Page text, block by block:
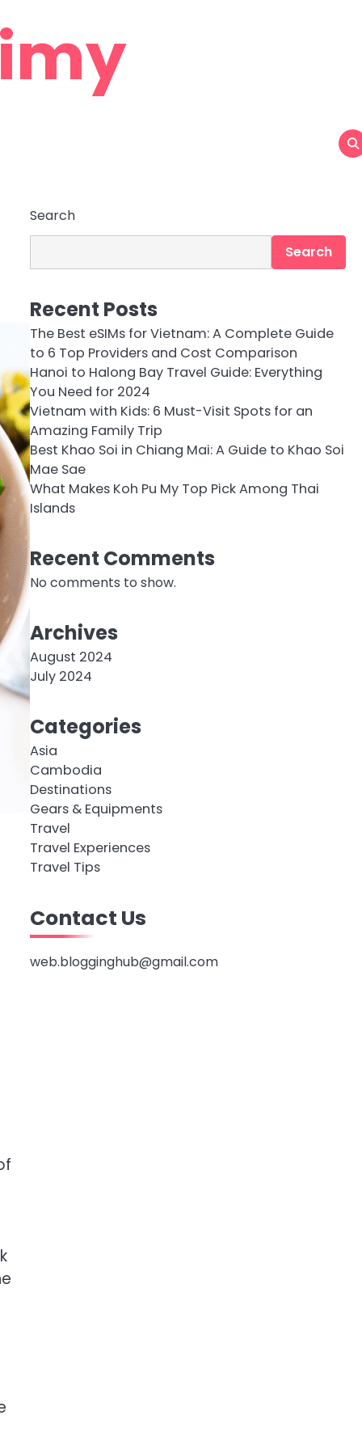
Search
Search
Recent Posts
The Best eSIMs for Vietnam: A Complete Guide
to 6 Top Providers and Cost Comparison
Hanoi to Halong Bay Travel Guide: Everything
You Need for 2024
Vietnam with Kids: 6 Must-Visit Spots for an
Amazing Family Trip
Best Khao Soi in Chiang Mai: A Guide to Khao Soi
Mae Sae
What Makes Koh Pu My Top Pick Among Thai
Islands
Recent Comments
No comments to show.
Archives
August 2024
July 2024
Categories
Asia
Cambodia
Destinations
Gears & Equipments
Travel
Travel Experiences
Travel Tips
Contact Us
web.blogginghub@gmail.com